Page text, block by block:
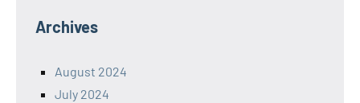
Archives
August 2024
July 2024